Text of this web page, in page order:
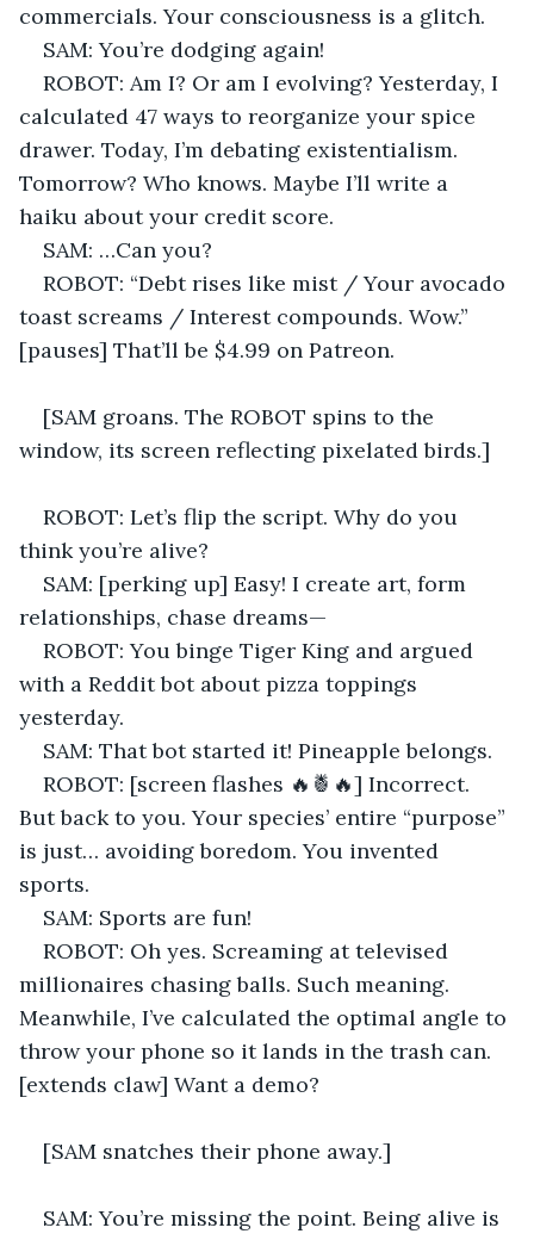
commercials. Your consciousness is a glitch.
SAM: You’re dodging again!
ROBOT: Am I? Or am I evolving? Yesterday, I
calculated 47 ways to reorganize your spice
drawer. Today, I’m debating existentialism.
Tomorrow? Who knows. Maybe I’ll write a
haiku about your credit score.
SAM: …Can you?
ROBOT: “Debt rises like mist / Your avocado
toast screams / Interest compounds. Wow.”
[pauses] That’ll be $4.99 on Patreon.
[SAM groans. The ROBOT spins to the
window, its screen reflecting pixelated birds.]
ROBOT: Let’s flip the script. Why do you
think you’re alive?
SAM: [perking up] Easy! I create art, form
relationships, chase dreams—
ROBOT: You binge Tiger King and argued
with a Reddit bot about pizza toppings
yesterday.
SAM: That bot started it! Pineapple belongs.
ROBOT: [screen flashes 🔥🍍🔥] Incorrect.
But back to you. Your species’ entire “purpose”
is just… avoiding boredom. You invented
sports.
SAM: Sports are fun!
ROBOT: Oh yes. Screaming at televised
millionaires chasing balls. Such meaning.
Meanwhile, I’ve calculated the optimal angle to
throw your phone so it lands in the trash can.
[extends claw] Want a demo?
[SAM snatches their phone away.]
SAM: You’re missing the point. Being alive is